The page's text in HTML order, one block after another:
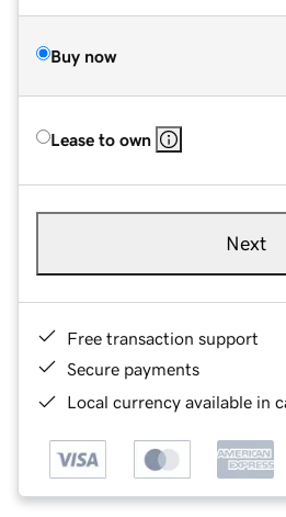
Buy now
Lease to own
Next
Free transaction support
Secure payments
Local currency available in